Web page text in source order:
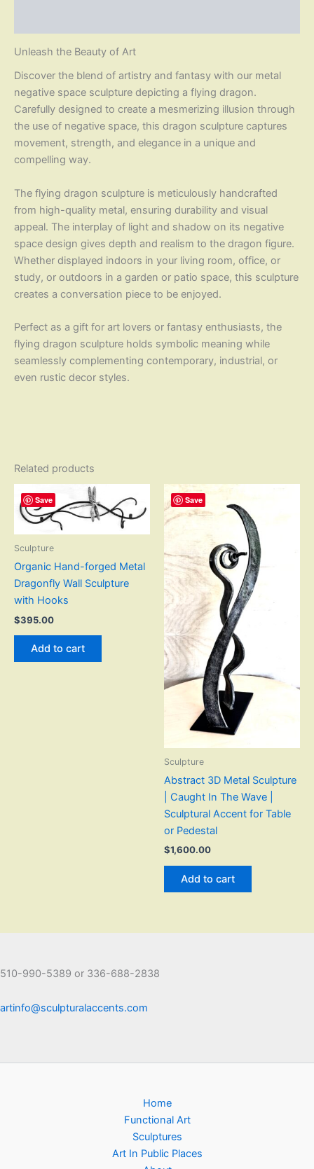
Unleash the Beauty of Art
Discover the blend of artistry and fantasy with our metal
negative space sculpture depicting a flying dragon.
Carefully designed to create a mesmerizing illusion through
the use of negative space, this dragon sculpture captures
movement, strength, and elegance in a unique and
compelling way.
The flying dragon sculpture is meticulously handcrafted
from high-quality metal, ensuring durability and visual
appeal. The interplay of light and shadow on its negative
space design gives depth and realism to the dragon figure.
Whether displayed indoors in your living room, office, or
study, or outdoors in a garden or patio space, this sculpture
creates a conversation piece to be enjoyed.
Perfect as a gift for art lovers or fantasy enthusiasts, the
flying dragon sculpture holds symbolic meaning while
seamlessly complementing contemporary, industrial, or
even rustic decor styles.
Related products
Save
Sculpture
Organic Hand-forged Metal
Dragonfly Wall Sculpture
with Hooks
$395.00
Add to cart
Save
Sculpture
Abstract 3D Metal Sculpture
| Caught In The Wave |
Sculptural Accent for Table
or Pedestal
$1,600.00
Add to cart
510-990-5389 or 336-688-2838
artinfo@sculpturalaccents.com
Home
Functional Art
Sculptures
Art In Public Places